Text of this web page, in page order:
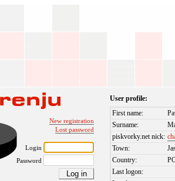
New registration
Lost password
Login
Password
User profile:
First name:
Surname:
piskvorky.net nick:
Town:
Country:
Last logon: